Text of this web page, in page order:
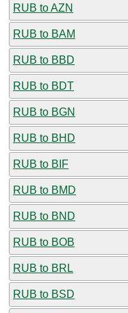
RUB to AZN
RUB to BAM
RUB to BBD
RUB to BDT
RUB to BGN
RUB to BHD
RUB to BIF
RUB to BMD
RUB to BND
RUB to BOB
RUB to BRL
RUB to BSD